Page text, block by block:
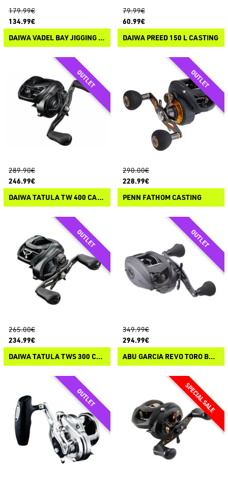
179.99€
134.99€
DAIWA VADEL BAY JIGGING JDM CASTING
79.99€
60.99€
DAIWA PREED 150 L CASTING
289.90€
246.99€
DAIWA TATULA TW 400 CASTING
290.00€
228.99€
PENN FATHOM CASTING
265.00€
234.99€
DAIWA TATULA TWS 300 CASTING
349.99€
294.99€
ABU GARCIA REVO TORO BEAST T3 CASTING REELS